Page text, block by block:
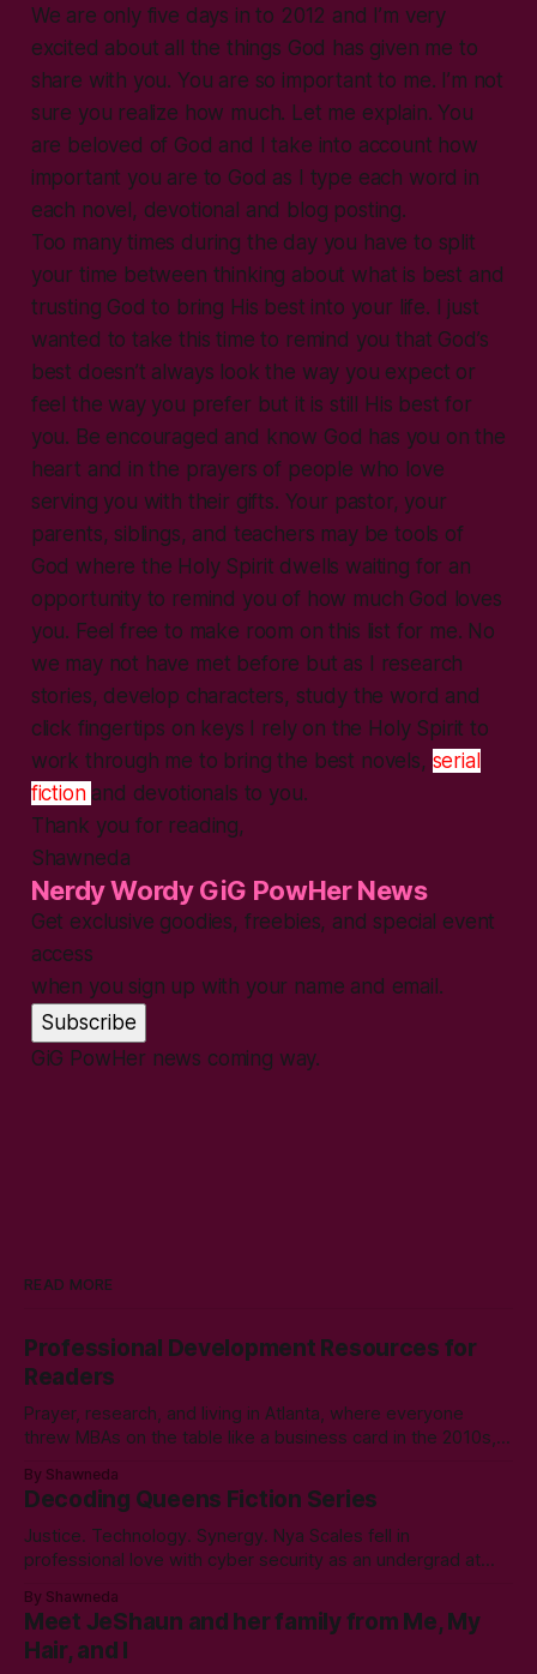
We are only five days in to 2012 and I’m very
excited about all the things God has given me to
share with you. You are so important to me. I’m not
sure you realize how much. Let me explain. You
are beloved of God and I take into account how
important you are to God as I type each word in
each novel, devotional and blog posting.
Too many times during the day you have to split
your time between thinking about what is best and
trusting God to bring His best into your life. I just
wanted to take this time to remind you that God’s
best doesn’t always look the way you expect or
feel the way you prefer but it is still His best for
you. Be encouraged and know God has you on the
heart and in the prayers of people who love
serving you with their gifts. Your pastor, your
parents, siblings, and teachers may be tools of
God where the Holy Spirit dwells waiting for an
opportunity to remind you of how much God loves
you. Feel free to make room on this list for me. No
we may not have met before but as I research
stories, develop characters, study the word and
click fingertips on keys I rely on the Holy Spirit to
work through me to bring the best novels, serial
fiction and devotionals to you.
Thank you for reading,
Shawneda
Nerdy Wordy GiG PowHer News
Get exclusive goodies, freebies, and special event
access
when you sign up with your name and email.
Subscribe
GiG PowHer news coming way.
READ MORE
Professional Development Resources for
Readers
Prayer, research, and living in Atlanta, where everyone
threw MBAs on the table like a business card in the 2010s,
Communication. Zero regrets then, -1k regrets now! A post
came across my LinkedIn feed about two years ago,
By Shawneda
Decoding Queens Fiction Series
Justice. Technology. Synergy. Nya Scales fell in
professional love with cyber security as an undergrad at
communication led to tumbling down the programming
rabbit’s hole during her internship the summer of her junior
year. A double bachelor’s in cyber security
By Shawneda
Meet JeShaun and her family from Me, My
Hair, and I